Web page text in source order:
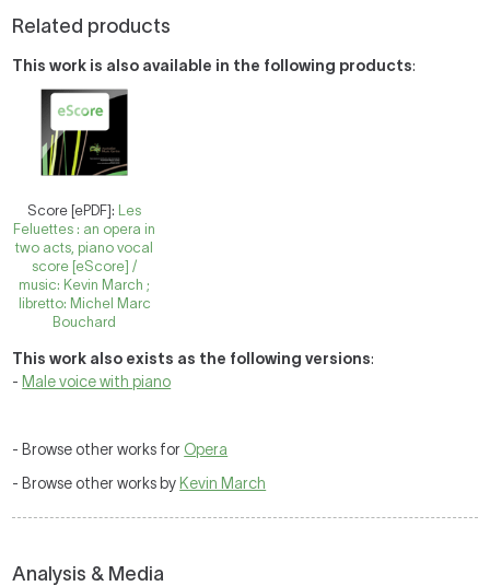
Related products
This work is also available in the following products:
Score [ePDF]: Les
Feluettes : an opera in
two acts, piano vocal
score [eScore] /
music: Kevin March ;
libretto: Michel Marc
Bouchard
This work also exists as the following versions:
- Male voice with piano
- Browse other works for Opera
- Browse other works by Kevin March
Analysis & Media